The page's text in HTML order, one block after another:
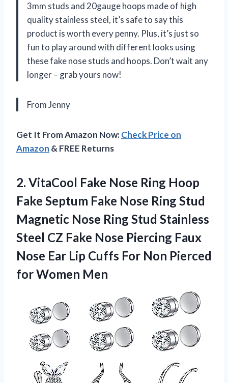
3mm studs and 20gauge hoops made of high
quality stainless steel, it’s safe to say this
product is worth every penny. Plus, it’s just so
fun to play around with different looks using
these fake nose studs and hoops. Don’t wait any
longer – grab yours now!
From Jenny
Get It From Amazon Now:Check Price on
Amazon & FREE Returns
2. VitaCool Fake Nose Ring Hoop
Fake Septum Fake Nose Ring Stud
Magnetic Nose Ring Stud Stainless
Steel CZ Fake Nose Piercing Faux
Nose Ear Lip Cuffs For Non Pierced
for Women Men